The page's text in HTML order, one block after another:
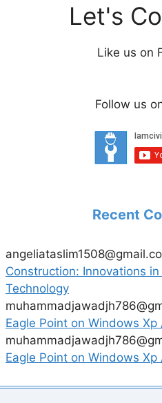
Let's
Like us on
Follow us
Recent
Construction: Innovations
Technology
Eagle Point on Windows
Eagle Point on Windows